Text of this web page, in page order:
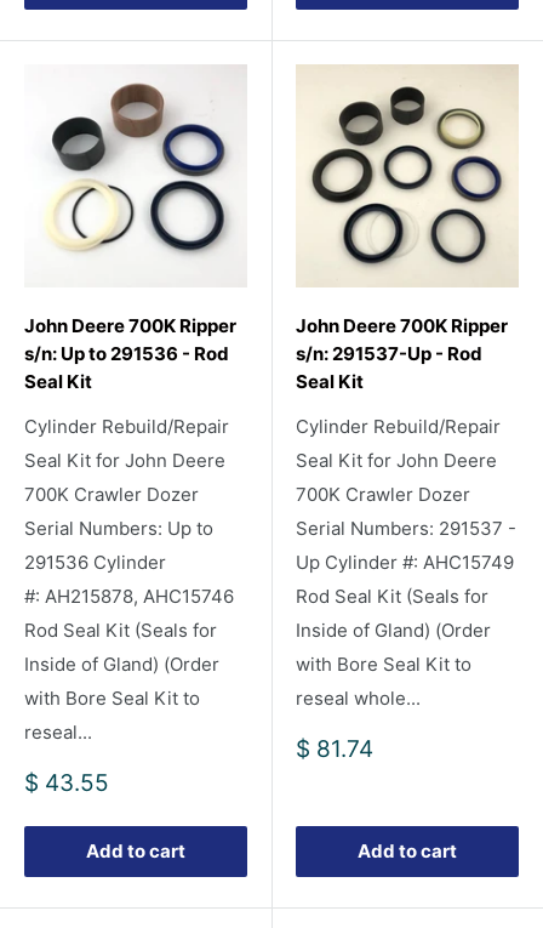
John Deere 700K Ripper
s/n: Up to 291536 - Rod
Seal Kit
Cylinder Rebuild/Repair
Seal Kit for John Deere
700K Crawler Dozer
Serial Numbers: Up to
291536 Cylinder
#: AH215878, AHC15746
Rod Seal Kit (Seals for
Inside of Gland) (Order
with Bore Seal Kit to
reseal...
Sale
$ 43.55
Add to cart
John Deere 700K Ripper
s/n: 291537-Up - Rod
Seal Kit
Cylinder Rebuild/Repair
Seal Kit for John Deere
700K Crawler Dozer
Serial Numbers: 291537 -
Up Cylinder #: AHC15749
Rod Seal Kit (Seals for
Inside of Gland) (Order
with Bore Seal Kit to
reseal whole...
Sale
$ 81.74
Add to cart